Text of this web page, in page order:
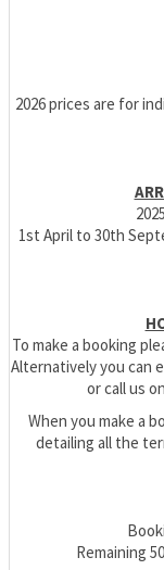
2026 prices are for
1st April to 30th
To make a booking
Alternatively you can
or call us on
When you make a
detailing all the
Remaining